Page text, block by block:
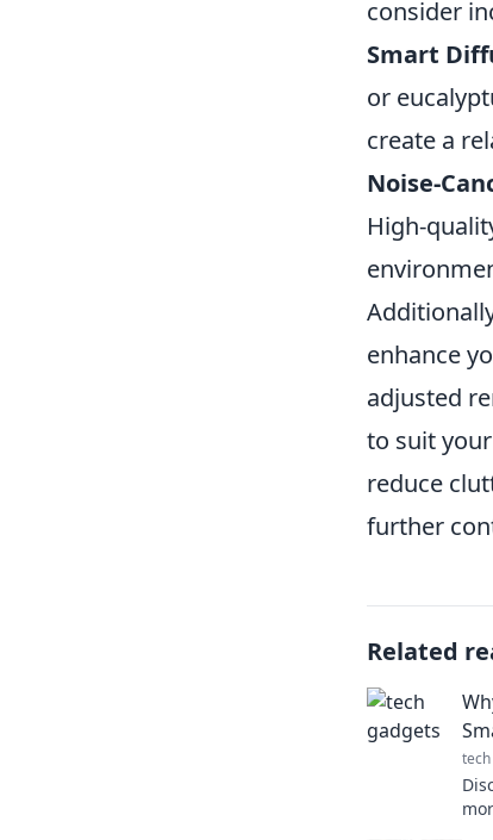
consider
Smart
or
create a
Noise-
High-
enhance
adjusted
to suit
reduce
further
Related